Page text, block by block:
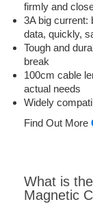
firmly and
3A big current:
data, quickly,
Tough and
break
100cm cable
actual needs
Widely
Find Out More
What is
Magnetic